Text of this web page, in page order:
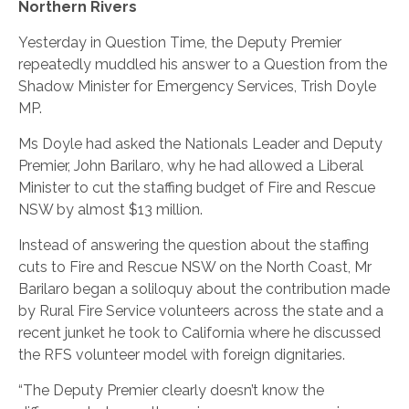
Northern Rivers
Yesterday in Question Time, the Deputy Premier
repeatedly muddled his answer to a Question from the
Shadow Minister for Emergency Services, Trish Doyle
MP.
Ms Doyle had asked the Nationals Leader and Deputy
Premier, John Barilaro, why he had allowed a Liberal
Minister to cut the staffing budget of Fire and Rescue
NSW by almost $13 million.
Instead of answering the question about the staffing
cuts to Fire and Rescue NSW on the North Coast, Mr
Barilaro began a soliloquy about the contribution made
by Rural Fire Service volunteers across the state and a
recent junket he took to California where he discussed
the RFS volunteer model with foreign dignitaries.
“The Deputy Premier clearly doesn’t know the